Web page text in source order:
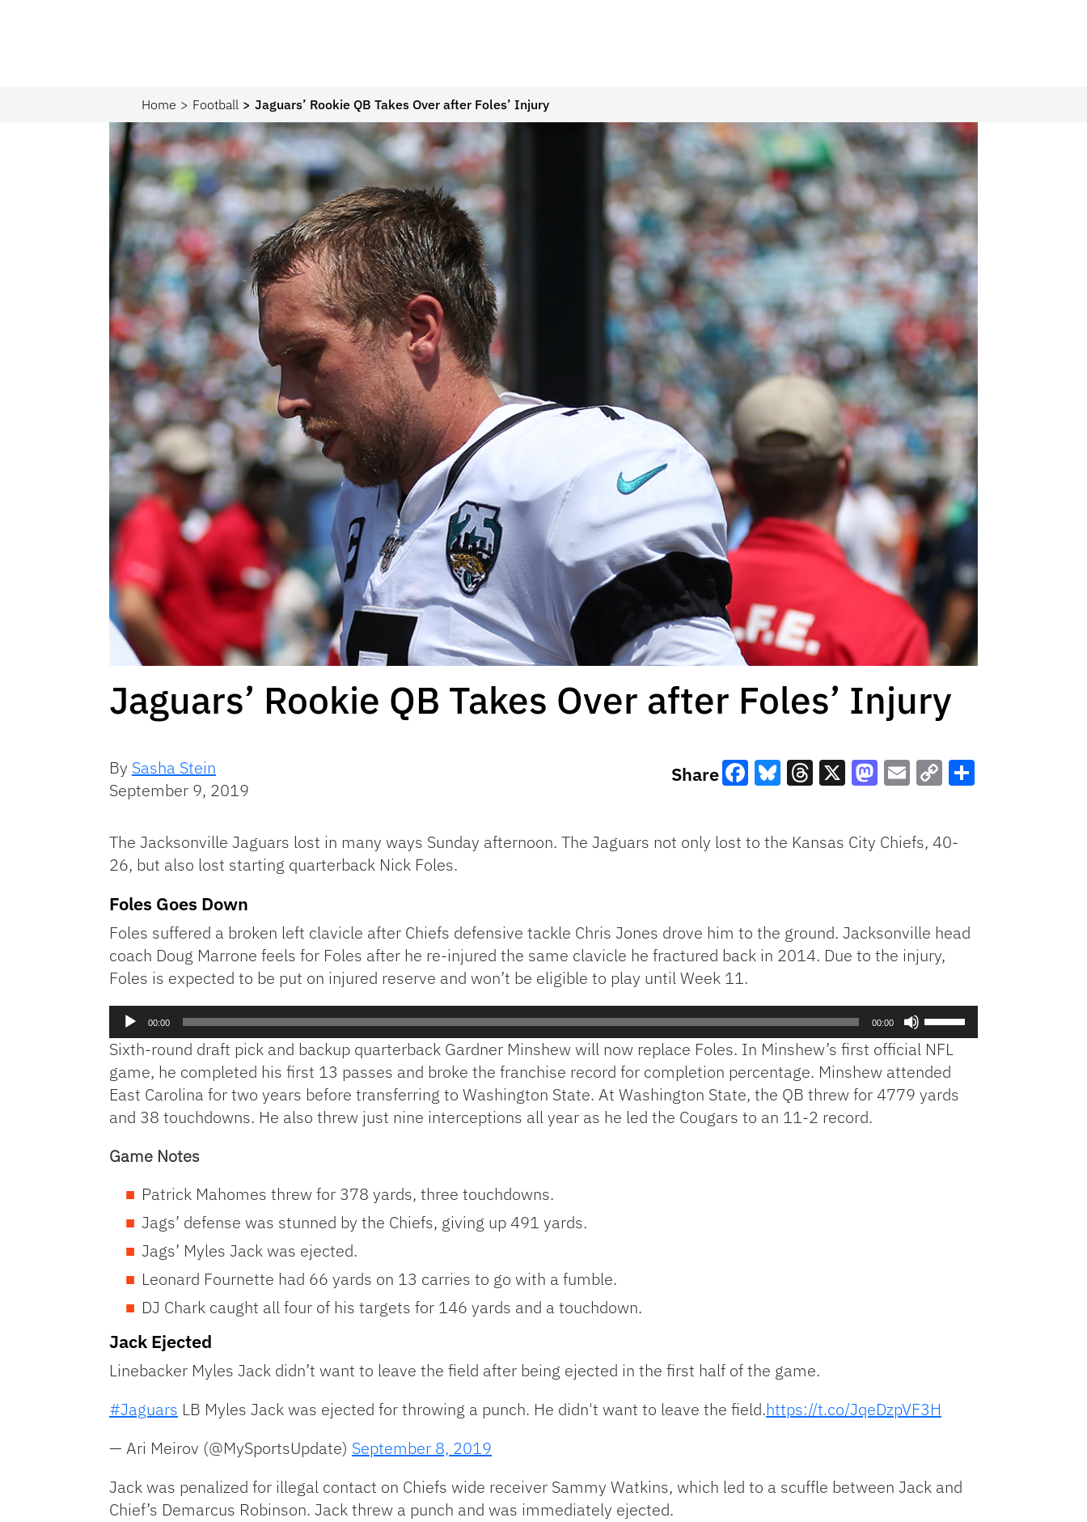
Home Football Jaguars’ Rookie QB Takes Over after Foles’ Injury
Jaguars’ Rookie QB Takes Over after Foles’ Injury
By Sasha Stein
September 9, 2019
Share
Link
The Jacksonville Jaguars lost in many ways Sunday afternoon. The Jaguars not only lost to the Kansas City Chiefs, 40-
26, but also lost starting quarterback Nick Foles.
Foles Goes Down
Foles suffered a broken left clavicle after Chiefs defensive tackle Chris Jones drove him to the ground. Jacksonville head
coach Doug Marrone feels for Foles after he re-injured the same clavicle he fractured back in 2014. Due to the injury,
Foles is expected to be put on injured reserve and won’t be eligible to play until Week 11.
Audio
Player
00:00 00:00
Arrow
keys
to
Sixth-round draft pick and backup quarterback Gardner Minshew will now replace Foles. In Minshew’s first official NFL
game, he completed his first 13 passes and broke the franchise record for completion percentage. Minshew attended
East Carolina for two years before transferring to Washington State. At Washington State, the QB threw for 4779 yards
and 38 touchdowns. He also threw just nine interceptions all year as he led the Cougars to an 11-2 record.
Game Notes
Patrick Mahomes threw for 378 yards, three touchdowns.
Jags’ defense was stunned by the Chiefs, giving up 491 yards.
Jags’ Myles Jack was ejected.
Leonard Fournette had 66 yards on 13 carries to go with a fumble.
DJ Chark caught all four of his targets for 146 yards and a touchdown.
Jack Ejected
Linebacker Myles Jack didn’t want to leave the field after being ejected in the first half of the game.
#Jaguars LB Myles Jack was ejected for throwing a punch. He didn't want to leave the field.https://t.co/JqeDzpVF3H
— Ari Meirov (@MySportsUpdate) September 8, 2019
Jack was penalized for illegal contact on Chiefs wide receiver Sammy Watkins, which led to a scuffle between Jack and
Chief’s Demarcus Robinson. Jack threw a punch and was immediately ejected.